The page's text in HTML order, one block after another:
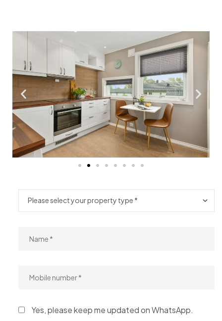
Yes, please keep me updated on WhatsApp.